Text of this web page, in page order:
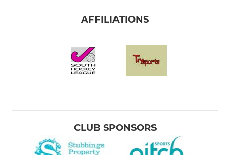
AFFILIATIONS
CLUB SPONSORS